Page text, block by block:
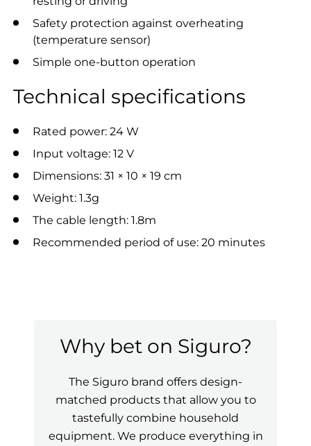
Safety protection against overheating
(temperature sensor)
Simple one-button operation
Technical specifications
Rated power: 24 W
Input voltage: 12 V
Dimensions: 31 × 10 × 19 cm
Weight: 1.3g
The cable length: 1.8m
Recommended period of use: 20 minutes
Why bet on Siguro?
The Siguro brand offers design-
matched products that allow you to
tastefully combine household
equipment. We produce everything in